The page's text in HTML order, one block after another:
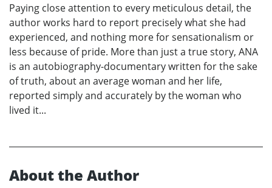
Paying close attention to every meticulous detail, the
author works hard to report precisely what she had
experienced, and nothing more for sensationalism or
less because of pride. More than just a true story, ANA
is an autobiography-documentary written for the sake
of truth, about an average woman and her life,
reported simply and accurately by the woman who
lived it...
About the Author